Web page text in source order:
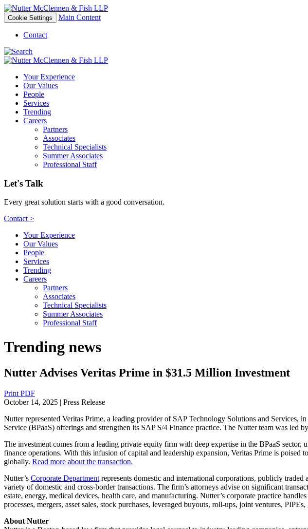
Cookie Settings Main Content
Contact
Your Experience
Our Values
People
Services
Trending
Careers
Partners
Associates
Technical Specialists
Summer Associates
Professional Staff
Let's Talk
Every great solution starts with a good conversation.
Contact >
Your Experience
Our Values
People
Services
Trending
Careers
Partners
Associates
Technical Specialists
Summer Associates
Professional Staff
Trending news
Nutter Advises Veritas Prime in $31.5 Million Investment
Print PDF
October 14, 2025 | Press Release
Nutter represented Veritas Prime, a leading provider of SAP Technology Solutions and Services,
Service (BPaaS) offerings and strengthen its SAP S/4 Finance practice. The Nutter team was led by
The investment comes from a leading private equity firm with deep expertise in the BPaaS
finance operations. With this infusion of capital and leadership expansion, Veritas Prime is
globally. Read more about the transaction.
Nutter’s Corporate Department represents domestic and international corporations, publicly
variety of domestic and cross-border transactions. The firm’s attorneys advise on significant
estate, energy, medical devices, health care, and manufacturing. Nutter’s corporate practice
processes, mergers, asset sales, stock purchases, leveraged buyouts, roll-ups, joint ventures,
About Nutter